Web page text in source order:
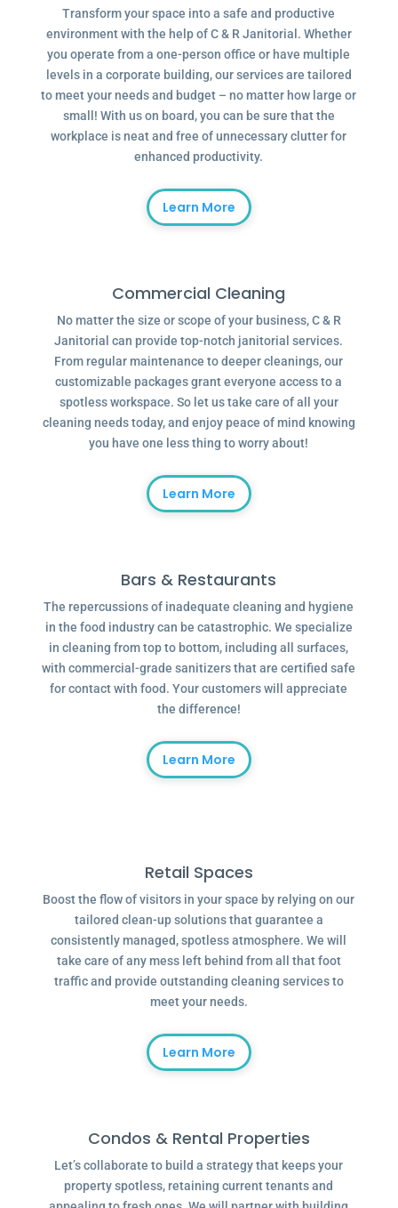
Transform your space into a safe and productive
environment with the help of C & R Janitorial. Whether
you operate from a one-person office or have multiple
levels in a corporate building, our services are tailored
to meet your needs and budget – no matter how large or
small! With us on board, you can be sure that the
workplace is neat and free of unnecessary clutter for
enhanced productivity.
Learn More
Commercial Cleaning
No matter the size or scope of your business, C & R
Janitorial can provide top-notch janitorial services.
From regular maintenance to deeper cleanings, our
customizable packages grant everyone access to a
spotless workspace. So let us take care of all your
cleaning needs today, and enjoy peace of mind knowing
you have one less thing to worry about!
Learn More
Bars & Restaurants
The repercussions of inadequate cleaning and hygiene
in the food industry can be catastrophic. We specialize
in cleaning from top to bottom, including all surfaces,
with commercial-grade sanitizers that are certified safe
for contact with food. Your customers will appreciate
the difference!
Learn More
Retail Spaces
Boost the flow of visitors in your space by relying on our
tailored clean-up solutions that guarantee a
consistently managed, spotless atmosphere. We will
take care of any mess left behind from all that foot
traffic and provide outstanding cleaning services to
meet your needs.
Learn More
Condos & Rental Properties
Let’s collaborate to build a strategy that keeps your
property spotless, retaining current tenants and